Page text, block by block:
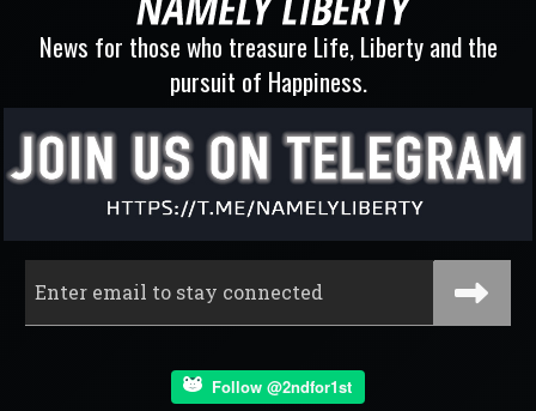
News for those who treasure Life, Liberty and the
pursuit of Happiness.
Follow @2ndfor1st